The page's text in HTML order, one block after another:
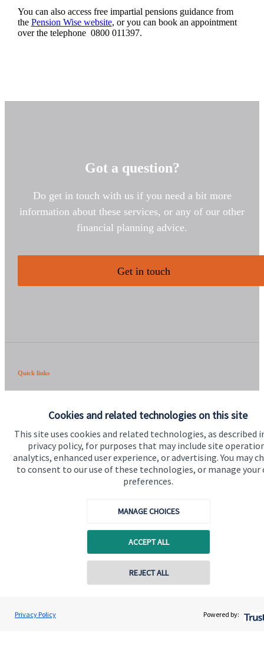
Cookies and related technologies on this site
This site uses cookies and related technologies, as described
privacy policy, for purposes that may include site
analytics, enhanced user experience, or advertising. You may
to consent to our use of these technologies, or manage your
preferences.
MANAGE CHOICES
ACCEPT ALL
REJECT ALL
Privacy Policy Powered by:
You can also access free impartial pensions guidance from
the Pension Wise website, or you can book an appointment
over the telephone 0800 011397.
Got a question?
Do get in touch with us if you need a bit more
information about these services, or any of our other
financial planning advice.
Get in touch
Quick links
About SJP
Advice and services